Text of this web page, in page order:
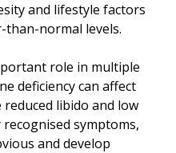
and lifestyle factors
normal levels.
role in multiple
deficiency can affect
libido and low
symptoms,
and develop